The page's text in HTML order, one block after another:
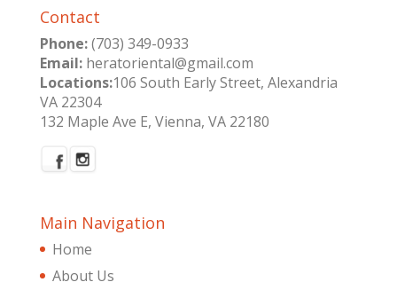
Contact
Phone:(703) 349-0933
Email:heratoriental@gmail.com
Locations:106 South Early Street, Alexandria
VA 22304
132 Maple Ave E, Vienna, VA 22180
Main Navigation
Home
About Us